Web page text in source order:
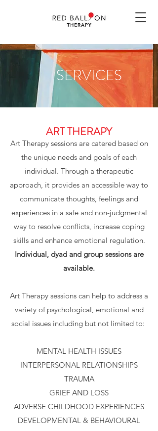
SERVICES
ART THERAPY
Art Therapy sessions are catered based on
the unique needs and goals of each
individual. Through a therapeutic
approach, it provides an accessible way to
communicate thoughts, feelings and
experiences in a safe and non-judgmental
way to resolve conflicts, increase coping
skills and enhance emotional regulation.
Individual, dyad and group sessions are
available.
Art Therapy sessions can help to address a
variety of psychological, emotional and
social issues including but not limited to:
MENTAL HEALTH ISSUES
INTERPERSONAL RELATIONSHIPS
TRAUMA
GRIEF AND LOSS
ADVERSE CHILDHOOD EXPERIENCES
DEVELOPMENTAL & BEHAVIOURAL